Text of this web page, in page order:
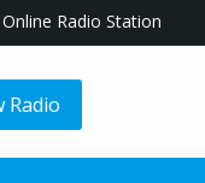
Online Radio Station
Radio